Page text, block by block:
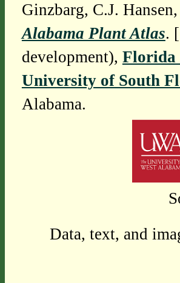
Ginzbarg, C.J.
Alabama Plant Atlas.
development), Florida
University of South
Alabama.
Data, text, and